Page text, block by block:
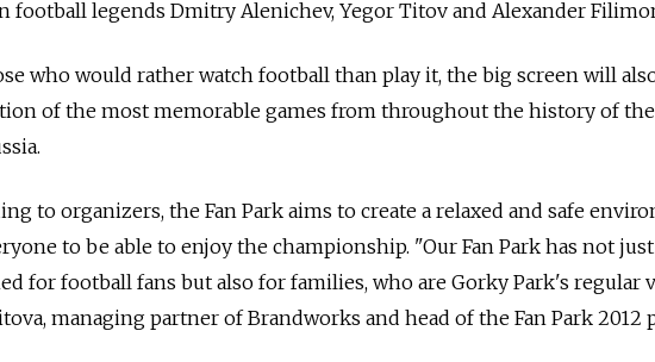
football legends Dmitry Alenichev, Yegor Titov and Alexander
who would rather watch football than play it, the big screen will
of the most memorable games from throughout the history of
to organizers, the Fan Park aims to create a relaxed and safe
to be able to enjoy the championship. "Our Fan Park has not
for football fans but also for families, who are Gorky Park's regular
managing partner of Brandworks and head of the Fan Park 2012